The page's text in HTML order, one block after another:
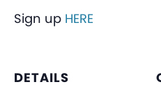
Sign up HERE
DETAILS